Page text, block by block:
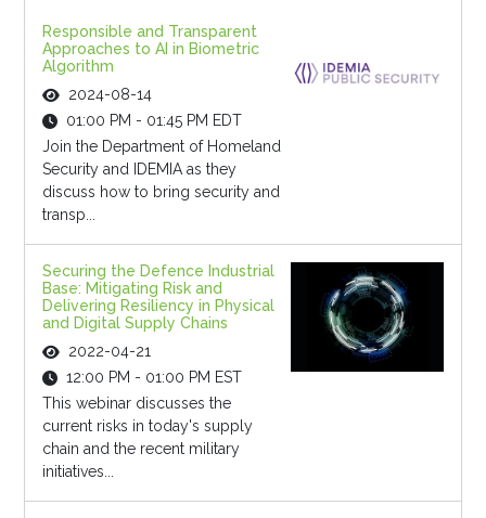
Responsible and Transparent
Approaches to AI in Biometric
Algorithm
2024-08-14
01:00 PM - 01:45 PM EDT
Join the Department of Homeland
Security and IDEMIA as they
discuss how to bring security and
transp...
Securing the Defence Industrial
Base: Mitigating Risk and
Delivering Resiliency in Physical
and Digital Supply Chains
2022-04-21
12:00 PM - 01:00 PM EST
This webinar discusses the
current risks in today's supply
chain and the recent military
initiatives...